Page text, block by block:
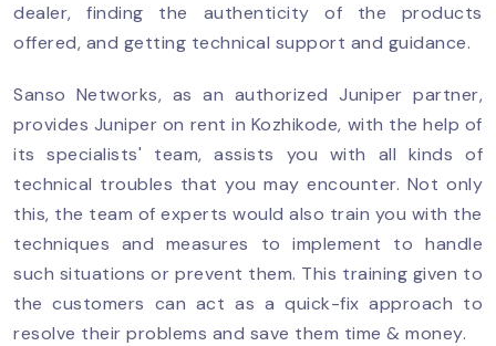
dealer, finding the authenticity of the products
offered, and getting technical support and guidance.
Sanso Networks, as an authorized Juniper partner,
provides Juniper on rent in Kozhikode, with the help of
its specialists' team, assists you with all kinds of
technical troubles that you may encounter. Not only
this, the team of experts would also train you with the
techniques and measures to implement to handle
such situations or prevent them. This training given to
the customers can act as a quick-fix approach to
resolve their problems and save them time & money.